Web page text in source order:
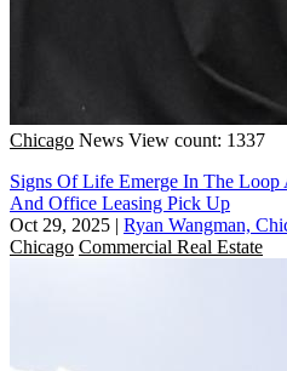
Chicago News View count: 1337
Signs Of Life Emerge In The
And Office Leasing Pick Up
Oct 29, 2025 | Ryan Wangman,
Chicago Commercial Real Estate